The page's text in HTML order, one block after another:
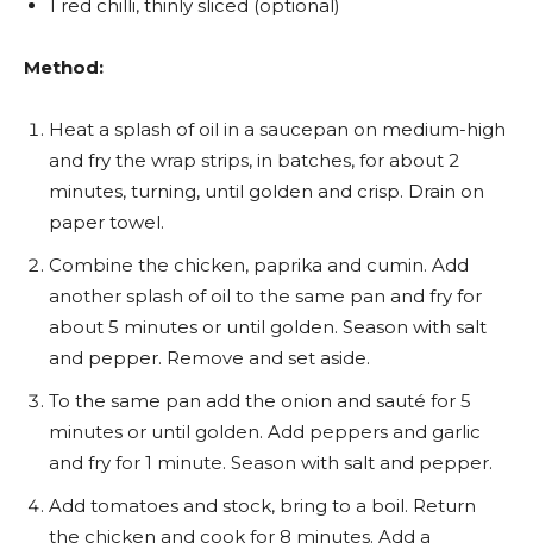
1 red chilli, thinly sliced (optional)
Method:
Heat a splash of oil in a saucepan on medium-high
and fry the wrap strips, in batches, for about 2
minutes, turning, until golden and crisp. Drain on
paper towel.
Combine the chicken, paprika and cumin. Add
another splash of oil to the same pan and fry for
about 5 minutes or until golden. Season with salt
and pepper. Remove and set aside.
To the same pan add the onion and sauté for 5
minutes or until golden. Add peppers and garlic
and fry for 1 minute. Season with salt and pepper.
Add tomatoes and stock, bring to a boil. Return
the chicken and cook for 8 minutes. Add a